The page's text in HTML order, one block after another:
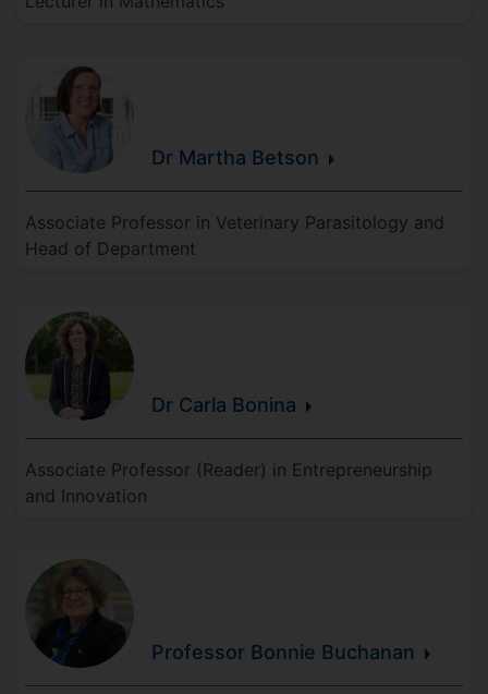
Dr Martha Betson
Associate Professor in Veterinary Parasitology and
Head of Department
Dr Carla Bonina
Associate Professor (Reader) in Entrepreneurship
and Innovation
Professor Bonnie Buchanan